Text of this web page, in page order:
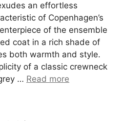
an effortless
of Copenhagen’s
of the ensemble
coat in a rich shade of
both warmth and style.
of a classic crewneck
… Read more